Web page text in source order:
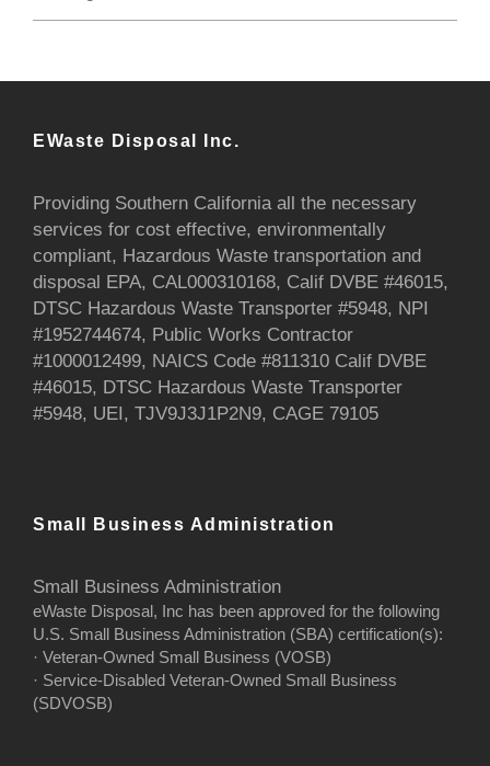
EWaste Disposal Inc.
Providing Southern California all the necessary
services for cost effective, environmentally
compliant, Hazardous Waste transportation and
disposal EPA, CAL000310168, Calif DVBE #46015,
DTSC Hazardous Waste Transporter #5948, NPI
#1952744674, Public Works Contractor
#1000012499, NAICS Code #811310 Calif DVBE
#46015, DTSC Hazardous Waste Transporter
#5948, UEI, TJV9J3J1P2N9, CAGE 79105
Small Business Administration
Small Business Administration
eWaste Disposal, Inc has been approved for the following
U.S. Small Business Administration (SBA) certification(s):
· Veteran-Owned Small Business (VOSB)
· Service-Disabled Veteran-Owned Small Business
(SDVOSB)